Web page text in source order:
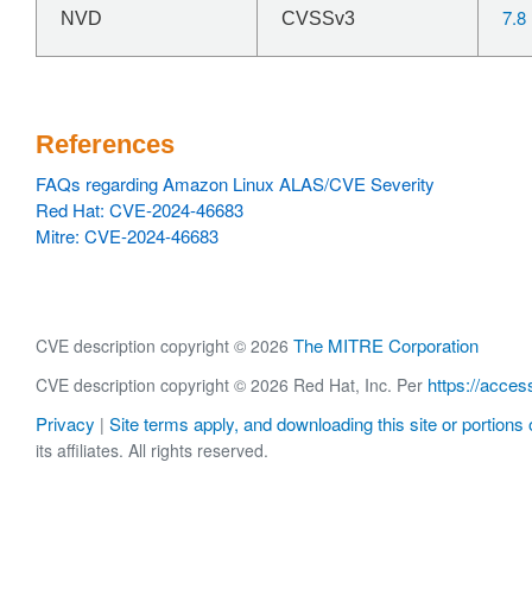
NVD CVSSv3 7.8
References
FAQs regarding Amazon Linux ALAS/CVE Severity
Red Hat: CVE-2024-46683
Mitre: CVE-2024-46683
CVE description copyright © 2026 The MITRE Corporation
CVE description copyright © 2026 Red Hat, Inc. Per https://
Privacy | Site terms apply, and downloading this site or portions
its affiliates. All rights reserved.